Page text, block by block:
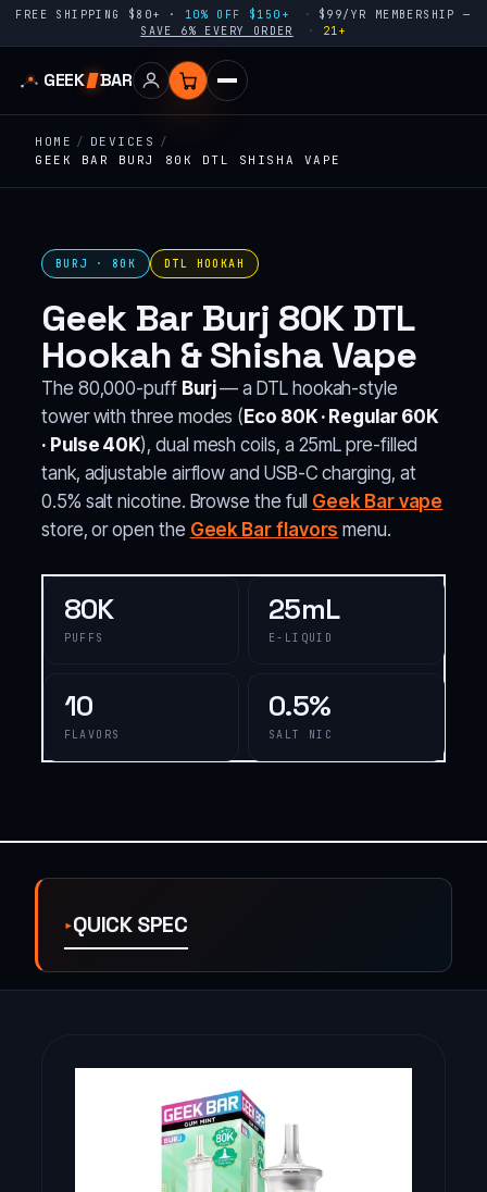
FREE SHIPPING $80+ · 10% OFF $150+
$99/YR MEMBERSHIP —
SAVE 6% EVERY ORDER
21+
GEEK BAR
HOME / DEVICES /
GEEK BAR BURJ 80K DTL SHISHA VAPE
BURJ · 80K DTL HOOKAH
Geek Bar Burj 80K DTL
Hookah & Shisha Vape
The 80,000-puff Burj— a DTL hookah-style
tower with three modes ( Eco 80K · Regular 60K
· Pulse 40K), dual mesh coils, a 25mL pre-filled
tank, adjustable airflow and USB-C charging, at
0.5% salt nicotine. Browse the full Geek Bar vape
store, or open the Geek Bar flavors menu.
80K
PUFFS
25mL
E-LIQUID
10
FLAVORS
0.5%
SALT NIC
QUICK SPEC